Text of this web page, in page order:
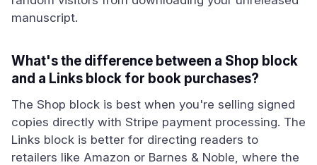
manuscript.
What's the difference between a Shop block
and a Links block for book purchases?
The Shop block is best when you're selling signed
copies directly with Stripe payment processing. The
Links block is better for directing readers to
retailers like Amazon or Barnes & Noble, where the